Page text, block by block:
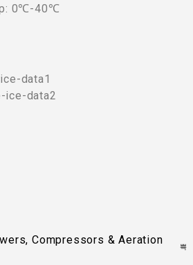
0℃-40℃
Compressors & Aeration